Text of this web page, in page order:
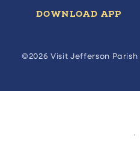
DOWNLOAD APP
©2026 Visit Jefferson Parish |